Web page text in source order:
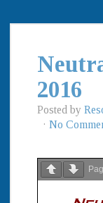
2016
Posted by
·No